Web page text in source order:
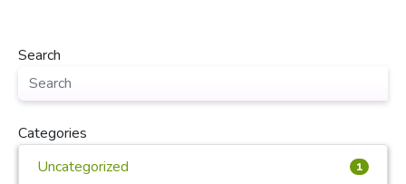
Search
Categories
Uncategorized
1